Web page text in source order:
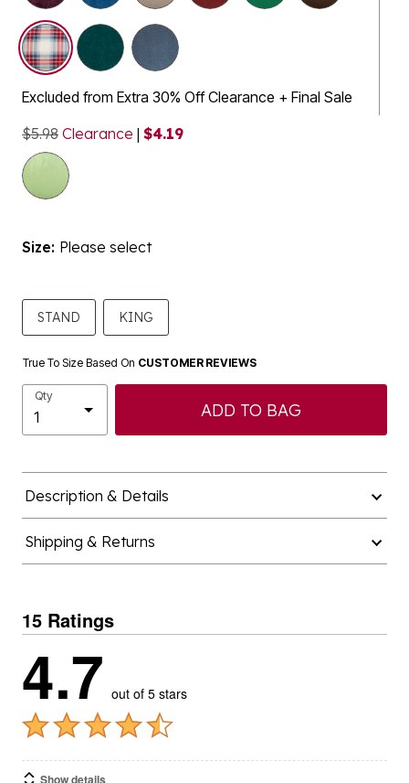
selected
Excluded from Extra 30% Off Clearance + Final Sale
$5.98 Clearance | $4.19
Size: Please select
STAND KING
True To Size Based On CUSTOMER REVIEWS
Qty
ADD TO BAG
Description & Details
Shipping & Returns
15 Ratings
4.7 out of 5 stars
Show details